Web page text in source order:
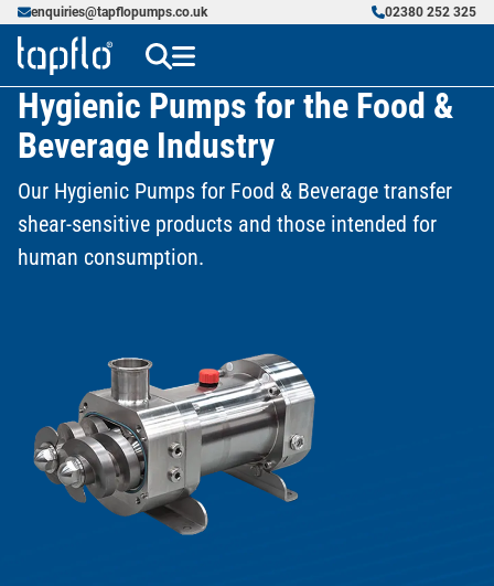
enquiries@tapflopumps.co.uk 02380 252 325
Hygienic Pumps for the Food &
Beverage Industry
Our Hygienic Pumps for Food & Beverage transfer
shear-sensitive products and those intended for
human consumption.